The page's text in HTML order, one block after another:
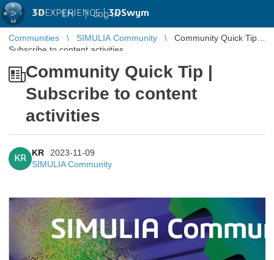
3DEXPERIENCE |3DSwym
EN | Log in
Communities SIMULIA Community
Community Quick Tip |
Subscribe to content activities
Community Quick Tip |
Subscribe to content
activities
KR
KR
2023-11-09
SIMULIA Community